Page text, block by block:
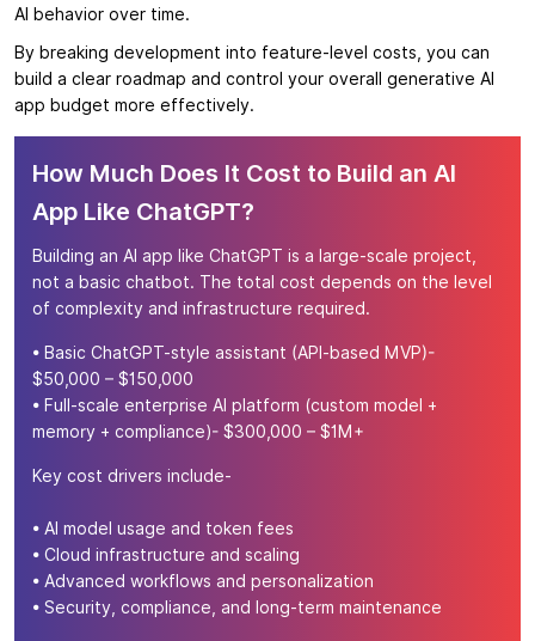
AI behavior over time.
By breaking development into feature-level costs, you can
build a clear roadmap and control your overall generative AI
app budget more effectively.
How Much Does It Cost to Build an AI
App Like ChatGPT?
Building an AI app like ChatGPT is a large-scale project,
not a basic chatbot. The total cost depends on the level
of complexity and infrastructure required.
• Basic ChatGPT-style assistant (API-based MVP)-
$50,000 – $150,000
• Full-scale enterprise AI platform (custom model +
memory + compliance)- $300,000 – $1M+
Key cost drivers include-
• AI model usage and token fees
• Cloud infrastructure and scaling
• Advanced workflows and personalization
• Security, compliance, and long-term maintenance